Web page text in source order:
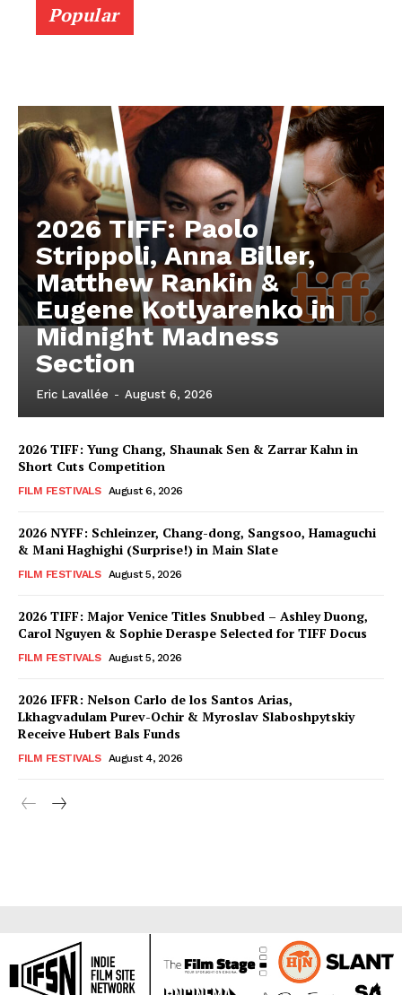
Popular
2026 TIFF: Paolo
Strippoli, Anna Biller,
Matthew Rankin &
Eugene Kotlyarenko in
Midnight Madness
Section
Eric Lavallée - August 6, 2026
2026 TIFF: Yung Chang, Shaunak Sen & Zarrar Kahn in
Short Cuts Competition
FILM FESTIVALS August 6, 2026
2026 NYFF: Schleinzer, Chang-dong, Sangsoo, Hamaguchi
& Mani Haghighi (Surprise!) in Main Slate
FILM FESTIVALS August 5, 2026
2026 TIFF: Major Venice Titles Snubbed – Ashley Duong,
Carol Nguyen & Sophie Deraspe Selected for TIFF Docus
FILM FESTIVALS August 5, 2026
2026 IFFR: Nelson Carlo de los Santos Arias,
Lkhagvadulam Purev-Ochir & Myroslav Slaboshpytskiy
Receive Hubert Bals Funds
FILM FESTIVALS August 4, 2026